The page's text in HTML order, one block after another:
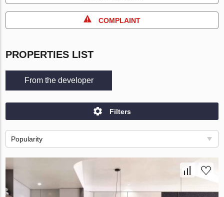
COMPLAINT
PROPERTIES LIST
From the developer
Filters
Popularity